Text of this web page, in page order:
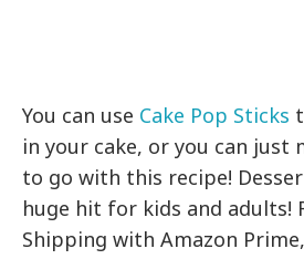
You can use Cake Pop Sticks
in your cake, or you can just
to go with this recipe!
huge hit for kids and adults!
Shipping with Amazon